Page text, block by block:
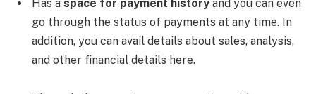
Has a space for payment history and you can even
go through the status of payments at any time. In
addition, you can avail details about sales, analysis,
and other financial details here.